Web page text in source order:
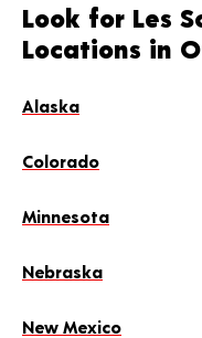
Look for Les
Locations in
Alaska
Colorado
Minnesota
Nebraska
New Mexico